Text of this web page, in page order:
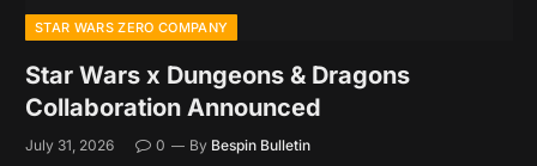
STAR WARS ZERO COMPANY
Star Wars x Dungeons & Dragons
Collaboration Announced
July 31, 2026 0 By Bespin Bulletin